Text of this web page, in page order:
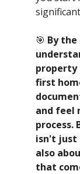
🎯 By
property
first
and feel
process.
isn't just
also
that